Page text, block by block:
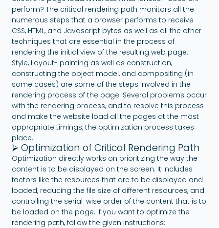
perform? The critical rendering path monitors all the
numerous steps that a browser performs to receive
CSS, HTML, and Javascript bytes as well as all the other
techniques that are essential in the process of
rendering the initial view of the resulting web page.
Style, Layout- painting as well as construction,
constructing the object model, and compositing (in
some cases) are some of the steps involved in the
rendering process of the page. Several problems occur
with the rendering process, and to resolve this process
and make the website load all the pages at the most
appropriate timings, the optimization process takes
place.
⮚ Optimization of Critical Rendering Path
Optimization directly works on prioritizing the way the
content is to be displayed on the screen. It includes
factors like the resources that are to be displayed and
loaded, reducing the file size of different resources, and
controlling the serial-wise order of the content that is to
be loaded on the page. If you want to optimize the
rendering path, follow the given instructions: